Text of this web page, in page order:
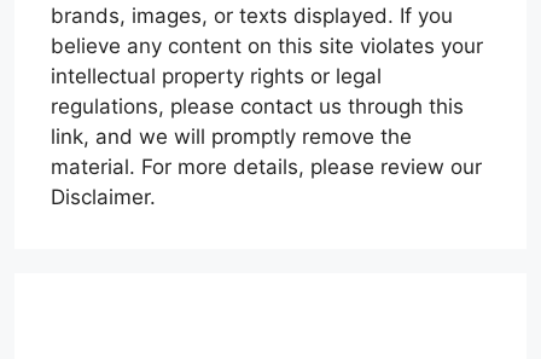
brands, images, or texts displayed. If you
believe any content on this site violates your
intellectual property rights or legal
regulations, please contact us through this
link, and we will promptly remove the
material. For more details, please review our
Disclaimer.